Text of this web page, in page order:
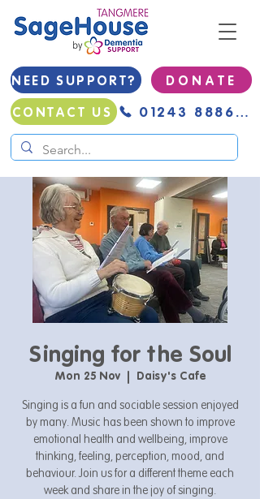
NEED SUPPORT?
D O N A T E
CONTACT US
01243 888691
Singing for the Soul
Mon 25 Nov
  |
Daisy's Cafe
Singing is a fun and sociable session enjoyed
by many. Music has been shown to improve
emotional health and wellbeing, improve
thinking, feeling, perception, mood, and
behaviour. Join us for a different theme each
week and share in the joy of singing.